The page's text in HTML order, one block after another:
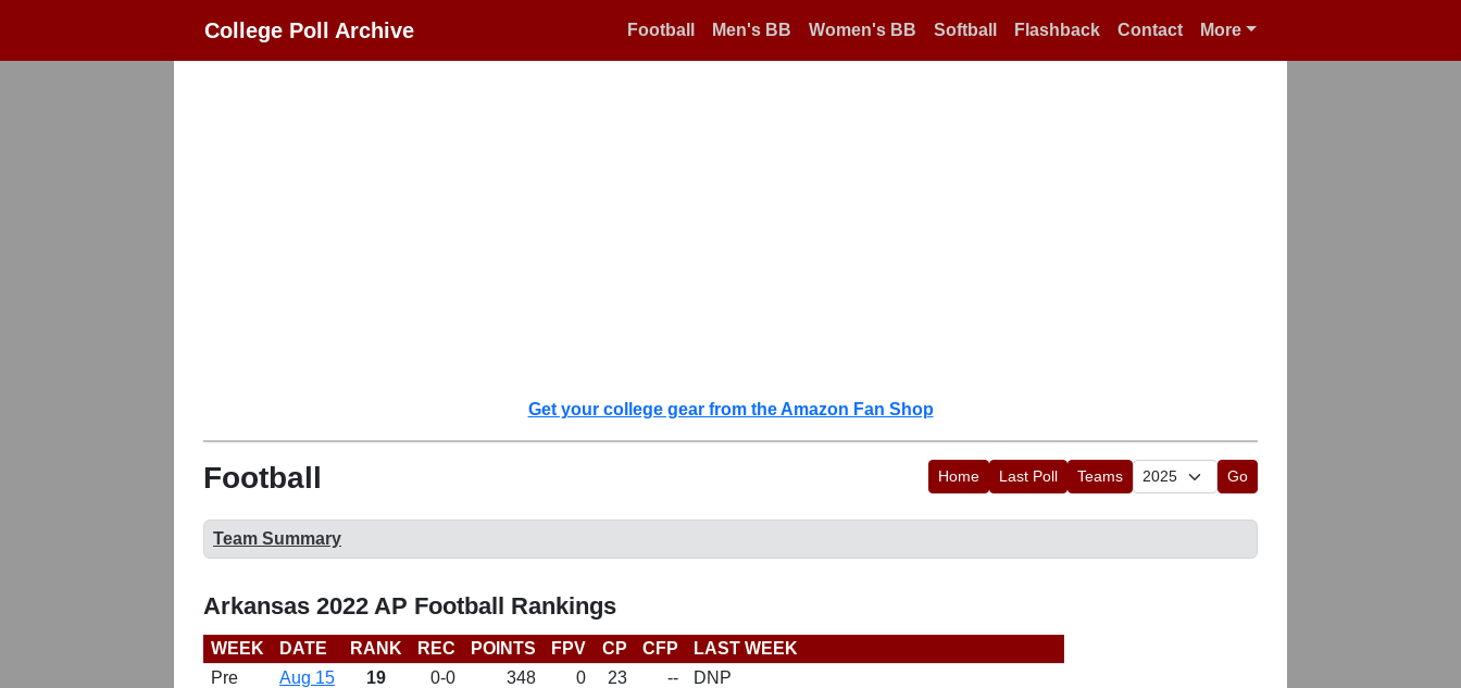
College Poll Archive Football Men's BB Women's BB Softball Flashback Contact More
Get your college gear from the Amazon Fan Shop
Football Home Last Poll Teams Go
Team Summary
Arkansas 2022 AP Football Rankings
WEEK DATE RANK REC POINTS FPV CP CFP
LAST WEEK
Pre
Aug 15 19 0-0 348 0 23 --
DNP